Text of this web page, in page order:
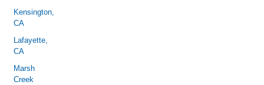
Kensington,
CA
Lafayette,
CA
Marsh
Creek